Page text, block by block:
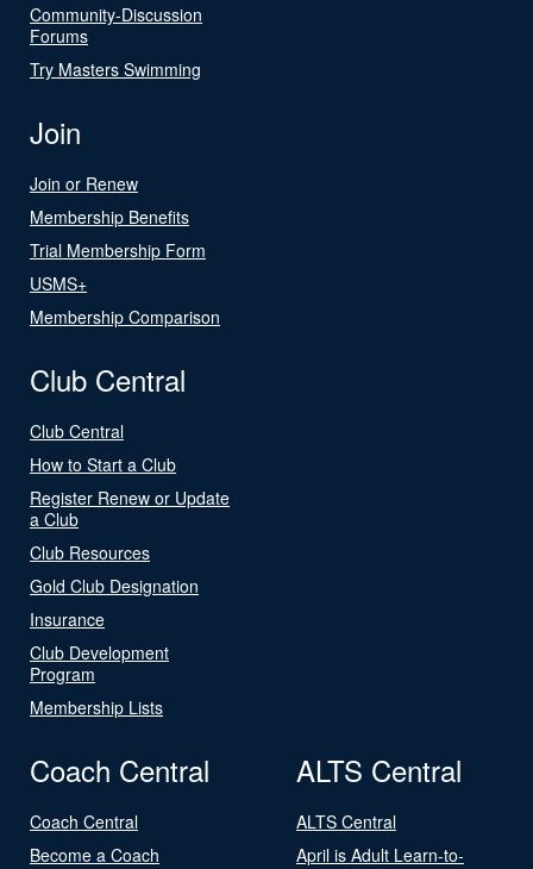
Community-Discussion
Forums
Try Masters Swimming
Join
Join or Renew
Membership Benefits
Trial Membership Form
USMS+
Membership Comparison
Club Central
Club Central
How to Start a Club
Register Renew or Update
a Club
Club Resources
Gold Club Designation
Insurance
Club Development
Program
Membership Lists
Coach Central
Coach Central
Become a Coach
ALTS Central
ALTS Central
April is Adult Learn-to-